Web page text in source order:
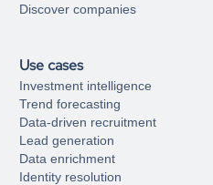
Discover companies
Use cases
Investment intelligence
Trend forecasting
Data-driven recruitment
Lead generation
Data enrichment
Identity resolution